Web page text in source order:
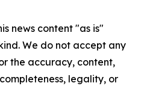
news content "as is"
We do not accept any
the accuracy, content,
legality, or